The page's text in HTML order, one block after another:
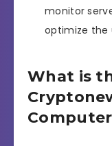
monitor
optimize the
What is